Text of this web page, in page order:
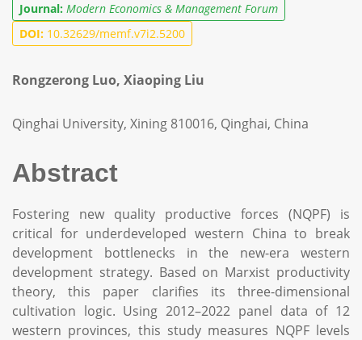
Journal: Modern Economics & Management Forum
DOI: 10.32629/memf.v7i2.5200
Rongzerong Luo, Xiaoping Liu
Qinghai University, Xining 810016, Qinghai, China
Abstract
Fostering new quality productive forces (NQPF) is
critical for underdeveloped western China to break
development bottlenecks in the new-era western
development strategy. Based on Marxist productivity
theory, this paper clarifies its three-dimensional
cultivation logic. Using 2012–2022 panel data of 12
western provinces, this study measures NQPF levels